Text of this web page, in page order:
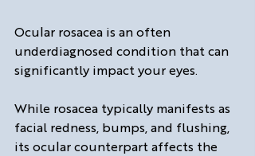
Ocular rosacea is an often
underdiagnosed condition that can
significantly impact your eyes.
While rosacea typically manifests as
facial redness, bumps, and flushing,
its ocular counterpart affects the